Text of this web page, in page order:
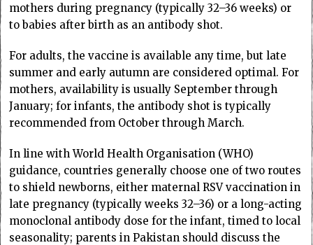
mothers during pregnancy (typically 32–36 weeks) or
to babies after birth as an antibody shot.
For adults, the vaccine is available any time, but late
summer and early autumn are considered optimal. For
mothers, availability is usually September through
January; for infants, the antibody shot is typically
recommended from October through March.
In line with World Health Organisation (WHO)
guidance, countries generally choose one of two routes
to shield newborns, either maternal RSV vaccination in
late pregnancy (typically weeks 32–36) or a long-acting
monoclonal antibody dose for the infant, timed to local
seasonality; parents in Pakistan should discuss the